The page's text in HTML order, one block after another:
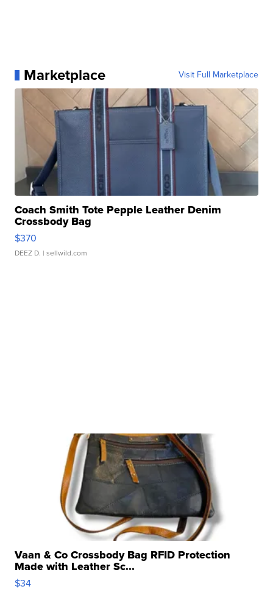
Marketplace Visit Full Marketplace
Coach Smith Tote Pepple Leather Denim
Crossbody Bag
$370
DEEZ D. | sellwild.com
Vaan & Co Crossbody Bag RFID Protection
Made with Leather Sc...
$34